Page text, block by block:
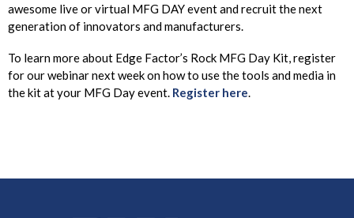
awesome live or virtual MFG DAY event and recruit the next
generation of innovators and manufacturers.
To learn more about Edge Factor’s Rock MFG Day Kit, register
for our webinar next week on how to use the tools and media in
the kit at your MFG Day event. Register here.